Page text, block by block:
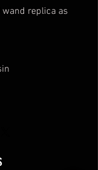
wand replica as